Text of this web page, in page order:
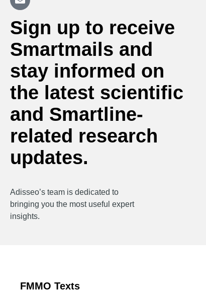
Sign up to receive
Smartmails and
stay informed on
the latest scientific
and Smartline-
related research
updates.
Adisseo’s team is dedicated to
bringing you the most useful expert
insights.
FMMO Texts